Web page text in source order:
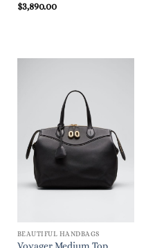
$3,890.00
BEAUTIFUL HANDBAGS